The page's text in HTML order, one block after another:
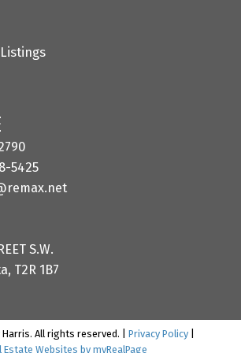
5425
S.W.
T2R 1B7
All rights reserved. | Privacy Policy
Estate Websites by myRealPage